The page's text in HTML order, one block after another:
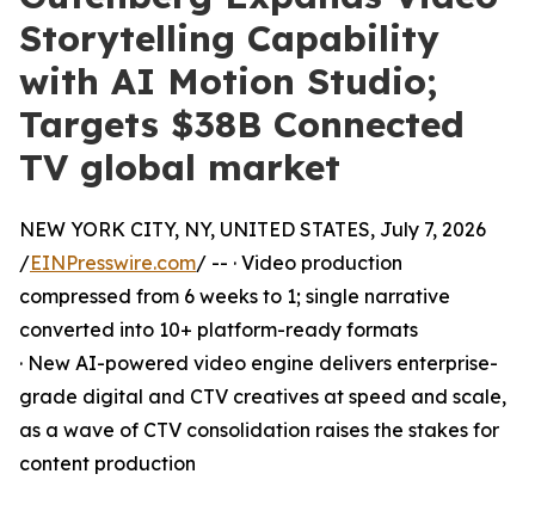
Storytelling Capability
with AI Motion Studio;
Targets $38B Connected
TV global market
NEW YORK CITY, NY, UNITED STATES, July 7, 2026
/EINPresswire.com/ -- · Video production
compressed from 6 weeks to 1; single narrative
converted into 10+ platform-ready formats
· New AI-powered video engine delivers enterprise-
grade digital and CTV creatives at speed and scale,
as a wave of CTV consolidation raises the stakes for
content production